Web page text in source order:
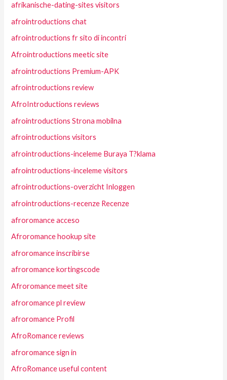
afrikanische-dating-sites visitors
afrointroductions chat
afrointroductions fr sito di incontri
Afrointroductions meetic site
afrointroductions Premium-APK
afrointroductions review
AfroIntroductions reviews
afrointroductions Strona mobilna
afrointroductions visitors
afrointroductions-inceleme Buraya T?klama
afrointroductions-inceleme visitors
afrointroductions-overzicht Inloggen
afrointroductions-recenze Recenze
afroromance acceso
Afroromance hookup site
afroromance inscribirse
afroromance kortingscode
Afroromance meet site
afroromance pl review
afroromance Profil
AfroRomance reviews
afroromance sign in
AfroRomance useful content